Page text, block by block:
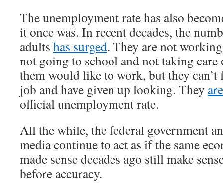
The unemployment rate has also
it once was. In recent decades, the
adults has surged. They are not
not going to school and not taking
them would like to work, but they can’t
job and have given up looking. They
official unemployment rate.
All the while, the federal government
media continue to act as if the same
made sense decades ago still make
before accuracy.